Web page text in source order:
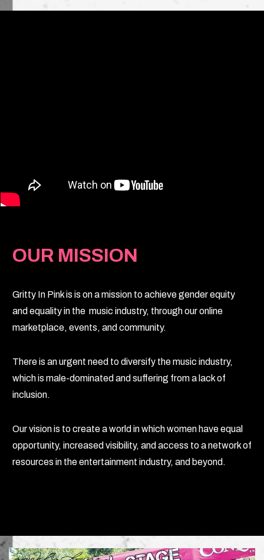
OUR MISSION
Gritty In Pink is is on a mission to achieve gender equity
and equality in the music industry, through our online
marketplace, events, and community.
There is an urgent need to diversify the music industry,
which is male-dominated and suffering from a lack of
inclusion.
Our vision is to create a world in which women have equal
opportunity, increased visibility, and access to a network of
resources in the entertainment industry, and beyond.